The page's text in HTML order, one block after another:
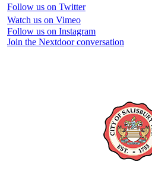
Follow us on Twitter
Watch us on Vimeo
Follow us on Instagram
Join the Nextdoor conversation